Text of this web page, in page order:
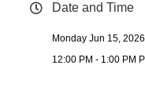
Date and Time
Monday Jun 15, 2026
12:00 PM - 1:00 PM